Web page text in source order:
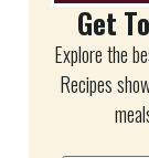
Get
Explore the
Recipes